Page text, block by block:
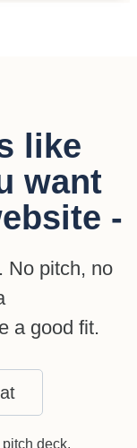
like
want
-
No pitch, no
a good fit.
deck.